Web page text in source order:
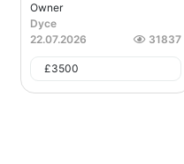
Owner
Dyce
22.07.2026
31837
£3500